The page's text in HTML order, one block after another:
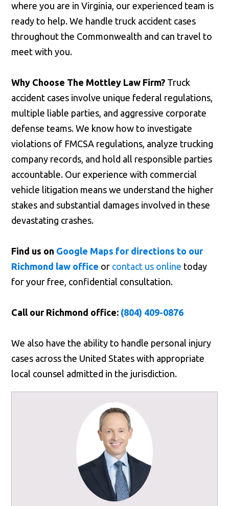
where you are in Virginia, our experienced team is
ready to help. We handle truck accident cases
throughout the Commonwealth and can travel to
meet with you.
Why Choose The Mottley Law Firm? Truck
accident cases involve unique federal regulations,
multiple liable parties, and aggressive corporate
defense teams. We know how to investigate
violations of FMCSA regulations, analyze trucking
company records, and hold all responsible parties
accountable. Our experience with commercial
vehicle litigation means we understand the higher
stakes and substantial damages involved in these
devastating crashes.
Find us on Google Maps for directions to our
Richmond law office or contact us online today
for your free, confidential consultation.
Call our Richmond office: (804) 409-0876
We also have the ability to handle personal injury
cases across the United States with appropriate
local counsel admitted in the jurisdiction.